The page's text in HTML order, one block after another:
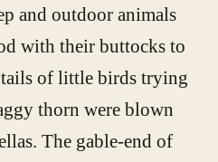
and outdoor animals
with their buttocks to
of little birds trying
thorn were blown
The gable-end of